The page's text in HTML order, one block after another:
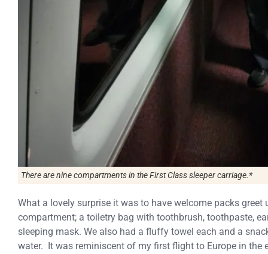
There are nine compartments in the First Class sleeper carriage.*
What a lovely surprise it was to have welcome packs greet
compartment; a toiletry bag with toothbrush, toothpaste,
sleeping mask. We also had a fluffy towel each and a
water. It was reminiscent of my first flight to Europe in the